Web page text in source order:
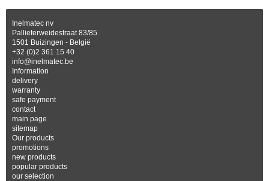
Inelmatec nv
Pallieterweidestraat 83/85
1501 Buizingen - België
+32 (0)2 361 15 40
info@inelmatec.be
Information
delivery
warranty
safe payment
contact
main page
sitemap
Our products
promotions
new products
popular products
our selection